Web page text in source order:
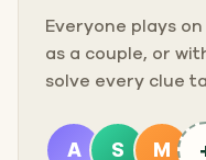
Everyone plays
as a couple, or
solve every clue
A S M